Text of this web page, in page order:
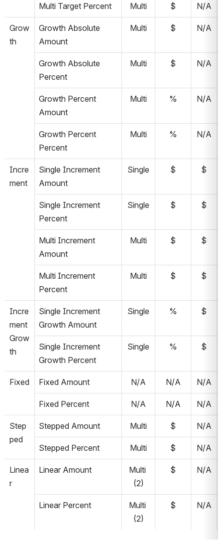
Multi Target Percent Multi $ N/A
Grow
th
Growth Absolute
Amount
Multi $ N/A
Growth Absolute
Percent
Multi $ N/A
Growth Percent
Amount
Multi % N/A
Growth Percent
Percent
Multi % N/A
Incre
ment
Single Increment
Amount
Single $ $
Single Increment
Percent
Single $ $
Multi Increment
Amount
Multi $ $
Multi Increment
Percent
Multi $ $
Incre
ment
Grow
th
Single Increment
Growth Amount
Single % $
Single Increment
Growth Percent
Single % $
Fixed Fixed Amount N/A N/A N/A
Fixed Percent N/A N/A N/A
Step
ped
Stepped Amount Multi $ N/A
Stepped Percent Multi $ N/A
Linea
r
Linear Amount
Multi
(2)
$ N/A
Linear Percent
Multi
(2)
$ N/A